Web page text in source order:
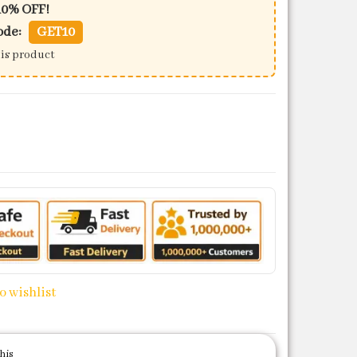
OFF!
GET10
product
quantity
wishlist